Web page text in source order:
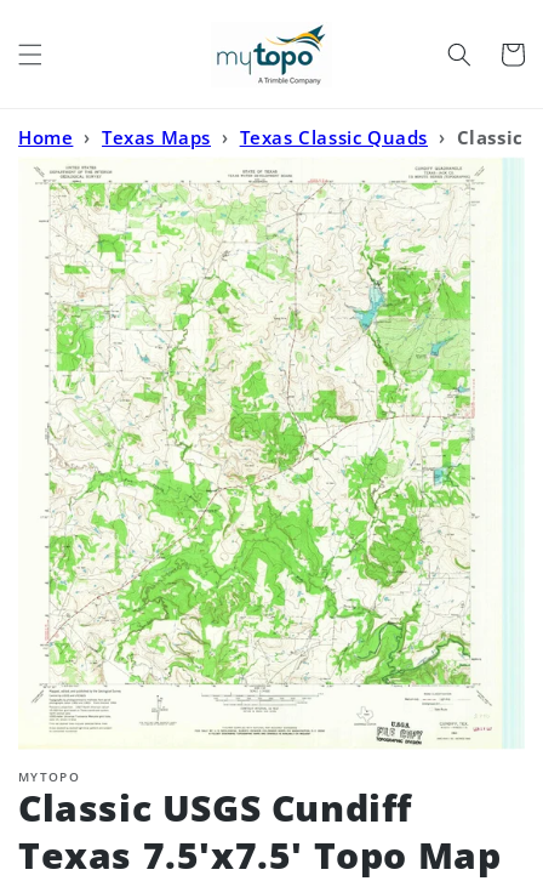
Cart
Home › Texas Maps › Texas Classic Quads › Classic
USGS Cundiff Texas 7.5'x7.5' Topo Map
MYTOPO
Classic USGS Cundiff
Texas 7.5'x7.5' Topo Map